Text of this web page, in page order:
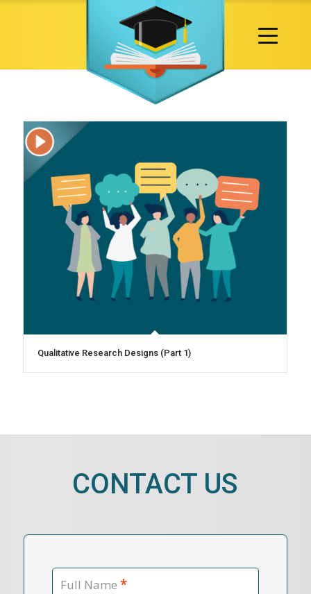
Qualitative Research Designs (Part 1)
CONTACT US
Full Name *